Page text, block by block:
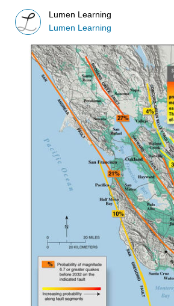
Lumen Learning
Lumen Learning